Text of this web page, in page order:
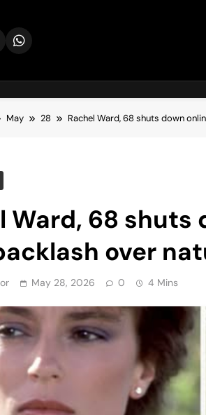
May 28 Rachel Ward, 68 shuts down
Ward, 68
over
May 28, 2026 0 4 Mins